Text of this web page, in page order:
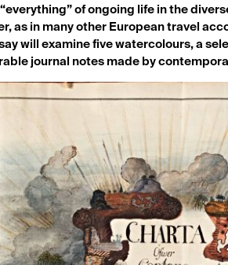
of ongoing life in the
as in many other European travel
will examine five watercolours, a
journal notes made by